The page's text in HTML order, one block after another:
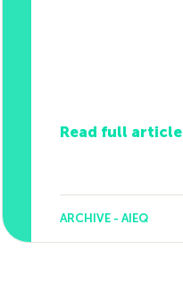
Read full article
ARCHIVE - AIEQ